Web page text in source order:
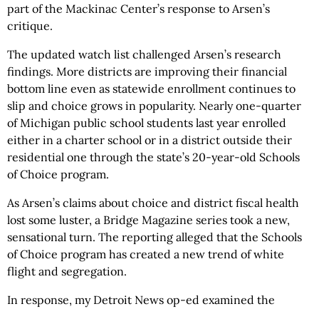
part of the Mackinac Center’s response to Arsen’s
critique.
The updated watch list challenged Arsen’s research
findings. More districts are improving their financial
bottom line even as statewide enrollment continues to
slip and choice grows in popularity. Nearly one-quarter
of Michigan public school students last year enrolled
either in a charter school or in a district outside their
residential one through the state’s 20-year-old Schools
of Choice program.
As Arsen’s claims about choice and district fiscal health
lost some luster, a Bridge Magazine series took a new,
sensational turn. The reporting alleged that the Schools
of Choice program has created a new trend of white
flight and segregation.
In response, my Detroit News op-ed examined the